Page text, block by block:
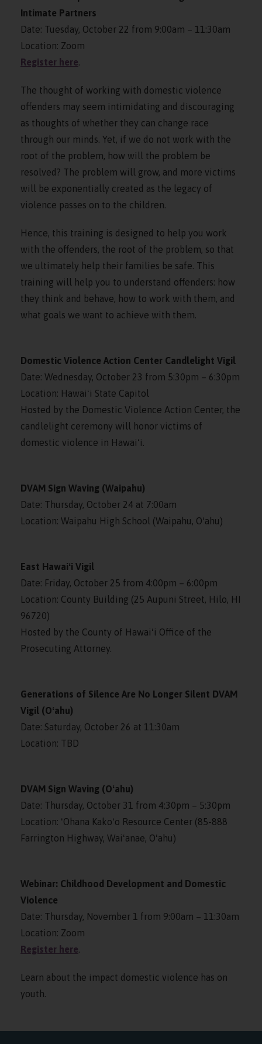
Intimate Partners
Date: Tuesday, October 22 from 9:00am – 11:30am
Location: Zoom
Register here.
The thought of working with domestic violence
offenders may seem intimidating and discouraging
as thoughts of whether they can change race
through our minds. Yet, if we do not work with the
root of the problem, how will the problem be
resolved? The problem will grow, and more victims
will be exponentially created as the legacy of
violence passes on to the children.
Hence, this training is designed to help you work
with the offenders, the root of the problem, so that
we ultimately help their families be safe. This
training will help you to understand offenders: how
they think and behave, how to work with them, and
what goals we want to achieve with them.
Domestic Violence Action Center Candlelight Vigil
Date: Wednesday, October 23 from 5:30pm – 6:30pm
Location: Hawaiʻi State Capitol
Hosted by the Domestic Violence Action Center, the
candlelight ceremony will honor victims of
domestic violence in Hawaiʻi.
DVAM Sign Waving (Waipahu)
Date: Thursday, October 24 at 7:00am
Location: Waipahu High School (Waipahu, Oʻahu)
East Hawaiʻi Vigil
Date: Friday, October 25 from 4:00pm – 6:00pm
Location: County Building (25 Aupuni Street, Hilo, HI
96720)
Hosted by the County of Hawaiʻi Office of the
Prosecuting Attorney.
Generations of Silence Are No Longer Silent DVAM
Vigil (Oʻahu)
Date: Saturday, October 26 at 11:30am
Location: TBD
DVAM Sign Waving (Oʻahu)
Date: Thursday, October 31 from 4:30pm – 5:30pm
Location: ʻOhana Kakoʻo Resource Center (85-888
Farrington Highway, Waiʻanae, Oʻahu)
Webinar: Childhood Development and Domestic
Violence
Date: Thursday, November 1 from 9:00am – 11:30am
Location: Zoom
Register here.
Learn about the impact domestic violence has on
youth.